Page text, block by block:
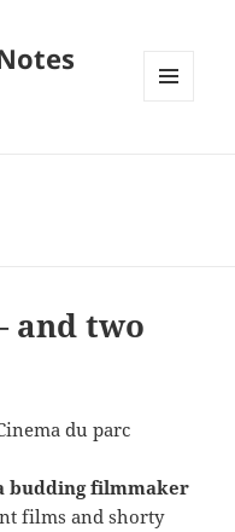
and two
budding filmmaker
films and shorty